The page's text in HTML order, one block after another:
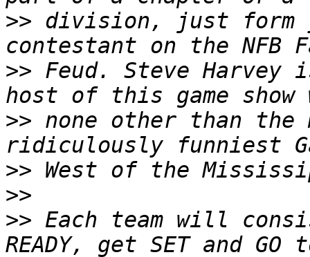
>> division, just form
>> Feud. Steve
>> none other than
>>
>>
>> Each team will